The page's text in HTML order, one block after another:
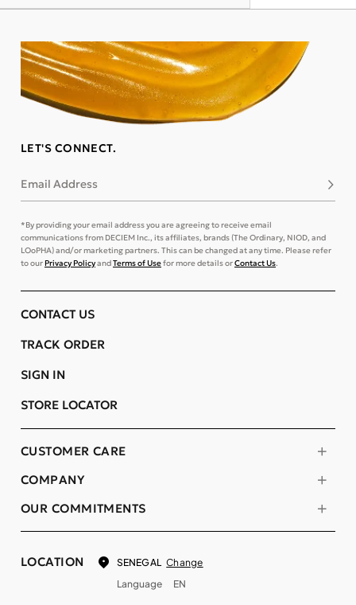
LET'S CONNECT.
Email Address
*By providing your email address you are agreeing to receive email
communications from DECIEM Inc., its affiliates, brands (The Ordinary, NIOD, and
LOoPHA) and/or marketing partners. This can be changed at any time. Please refer
to ourPrivacy PolicyandTerms of Usefor more details orContact Us.
COMPANY
OUR COMMITMENTS
CUSTOMER CARE
CONTACT US
TRACK ORDER
SIGN IN
STORE LOCATOR
LOCATION SENEGAL Change
Language
EN